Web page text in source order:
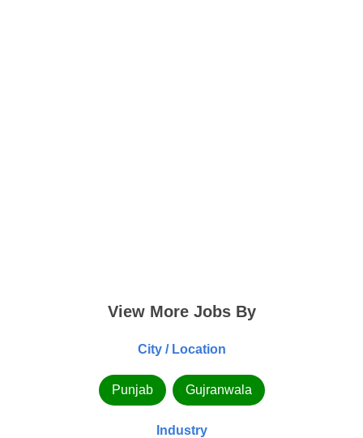
View More Jobs By
City / Location
Punjab Gujranwala
Industry